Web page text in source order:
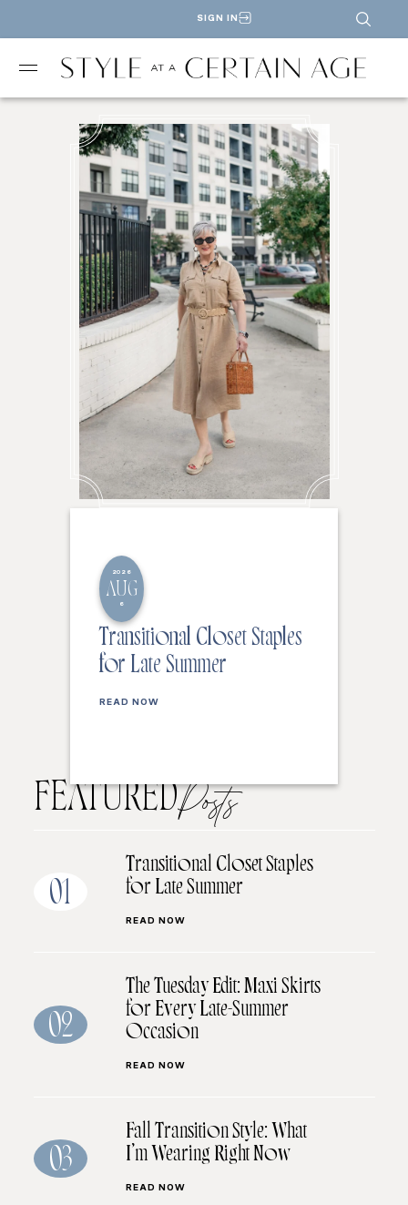
SIGN IN
2026
AUG
6
Transitional Closet Staples
for Late Summer
READ NOW
FEATUREDPosts
01
Transitional Closet Staples
for Late Summer
READ NOW
02
The Tuesday Edit: Maxi Skirts
for Every Late-Summer
Occasion
READ NOW
03
Fall Transition Style: What
I’m Wearing Right Now
READ NOW